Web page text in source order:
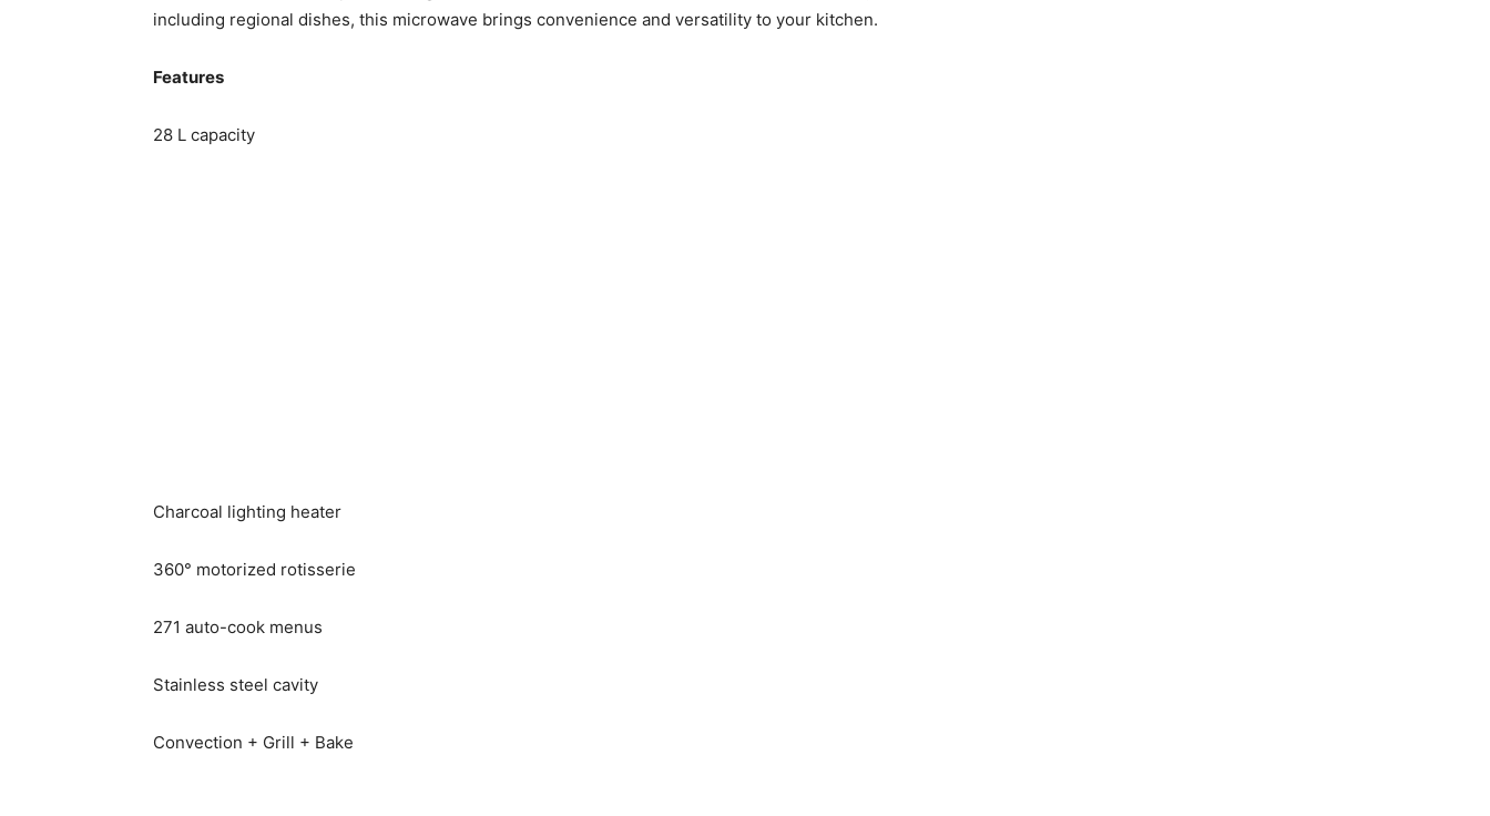
including regional dishes, this microwave brings convenience and versatility to your kitchen.
Features
28 L capacity
Charcoal lighting heater
360° motorized rotisserie
271 auto-cook menus
Stainless steel cavity
Convection + Grill + Bake